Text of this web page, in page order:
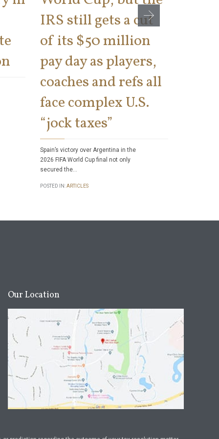
IRS still gets a cut
of its $50 million
pay day as players,
coaches and refs all
face complex U.S.
“jock taxes”
Spain’s victory over Argentina in the
2026 FIFA World Cup final not only
secured the…
POSTED IN:ARTICLES
Our Location